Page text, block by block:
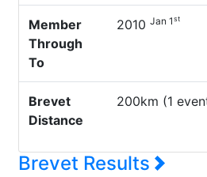
Member
Through
To
2010 Jan 1st
Brevet
Distance
200km (1
Brevet Results